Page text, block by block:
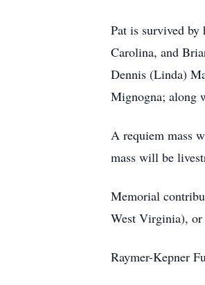
Pat is survived
Carolina, and
Dennis (Linda)
Mignogna; along
A requiem mass
mass will be
Memorial
West Virginia), or
Raymer-Kepner